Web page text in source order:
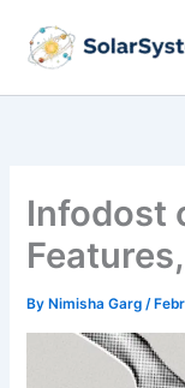
content
Infodost
By Nimisha Garg/